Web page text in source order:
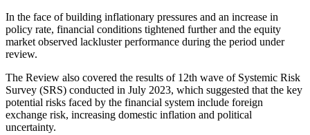
In the face of building inflationary pressures and an increase in
policy rate, financial conditions tightened further and the equity
market observed lackluster performance during the period under
review.
The Review also covered the results of 12th wave of Systemic Risk
Survey (SRS) conducted in July 2023, which suggested that the key
potential risks faced by the financial system include foreign
exchange risk, increasing domestic inflation and political
uncertainty.